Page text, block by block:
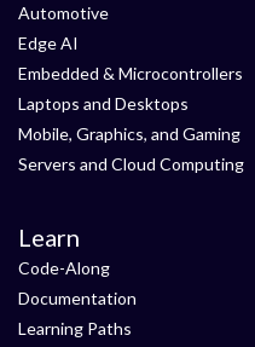
Automotive
Edge AI
Embedded & Microcontrollers
Laptops and Desktops
Mobile, Graphics, and Gaming
Servers and Cloud Computing
Learn
Code-Along
Documentation
Learning Paths